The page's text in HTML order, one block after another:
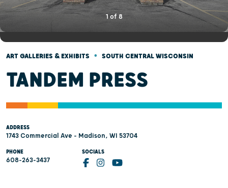
1 of 8
ART GALLERIES & EXHIBITS • SOUTH CENTRAL WISCONSIN
TANDEM PRESS
ADDRESS
1743 Commercial Ave - Madison, WI 53704
PHONE
608-263-3437
SOCIALS